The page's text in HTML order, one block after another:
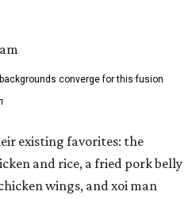
converge for this fusion
existing favorites: the
and rice, a fried pork belly
wings, and xoi man